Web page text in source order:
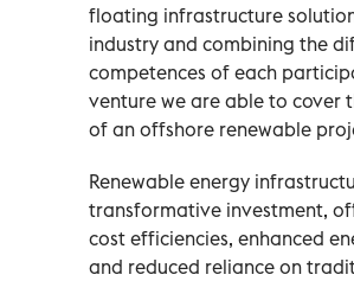
floating infrastructure
industry and combining the
competences of each
venture we are able to cover
of an offshore renewable
Renewable energy
transformative investment,
cost efficiencies, enhanced
and reduced reliance on